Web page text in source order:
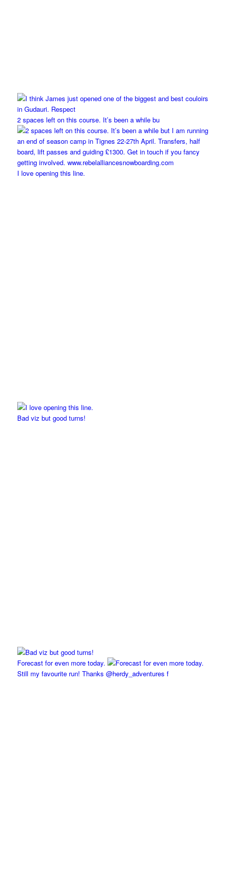
2 spaces left on this course. It’s been a while bu
I love opening this line.
Bad viz but good turns!
Forecast for even more today.
Still my favourite run! Thanks @herdy_adventures f